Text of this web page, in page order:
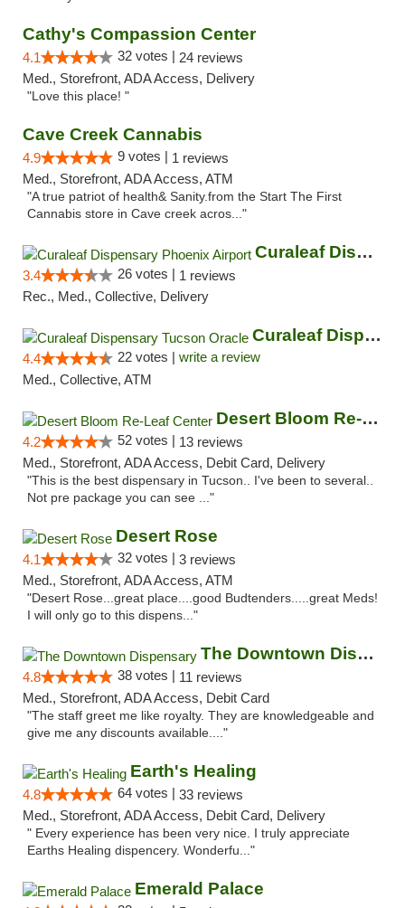
Cathy's Compassion Center
4.1 32 votes | 24 reviews
Med., Storefront, ADA Access, Delivery
"Love this place! "
Cave Creek Cannabis
4.9 9 votes | 1 reviews
Med., Storefront, ADA Access, ATM
"A true patriot of health& Sanity.from the Start The First
Cannabis store in Cave creek acros..."
Curaleaf Dispensary Phoenix Airport
3.4 26 votes | 1 reviews
Rec., Med., Collective, Delivery
Curaleaf Dispensary Tucson Oracle
4.4 22 votes | write a review
Med., Collective, ATM
Desert Bloom Re-Leaf Center
4.2 52 votes | 13 reviews
Med., Storefront, ADA Access, Debit Card, Delivery
"This is the best dispensary in Tucson.. I've been to several..
Not pre package you can see ..."
Desert Rose
4.1 32 votes | 3 reviews
Med., Storefront, ADA Access, ATM
"Desert Rose...great place....good Budtenders.....great Meds!
I will only go to this dispens..."
The Downtown Dispensary
4.8 38 votes | 11 reviews
Med., Storefront, ADA Access, Debit Card
"The staff greet me like royalty. They are knowledgeable and
give me any discounts available...."
Earth's Healing
4.8 64 votes | 33 reviews
Med., Storefront, ADA Access, Debit Card, Delivery
" Every experience has been very nice. I truly appreciate
Earths Healing dispencery. Wonderfu..."
Emerald Palace